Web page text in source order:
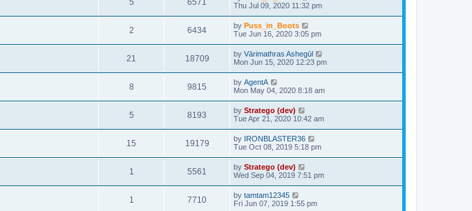
5 6571
Thu Jul 09, 2020 11:32 pm
2 6434 by Puss_in_Boots
Tue Jun 16, 2020 3:05 pm
21 18709 by Vārimathras Ashegūl
Mon Jun 15, 2020 12:23 pm
8 9815 by AgentA
Mon May 04, 2020 8:18 am
5 8193 by Stratego (dev)
Tue Apr 21, 2020 10:42 am
15 19179 by IRONBLASTER36
Tue Oct 08, 2019 5:18 pm
1 5561 by Stratego (dev)
Wed Sep 04, 2019 7:51 pm
1 7710 by tamtam12345
Fri Jun 07, 2019 1:55 pm